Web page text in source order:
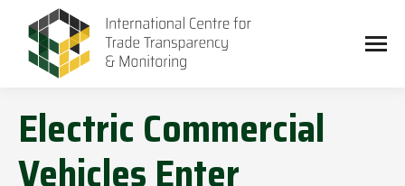
Electric Commercial
Vehicles Enter